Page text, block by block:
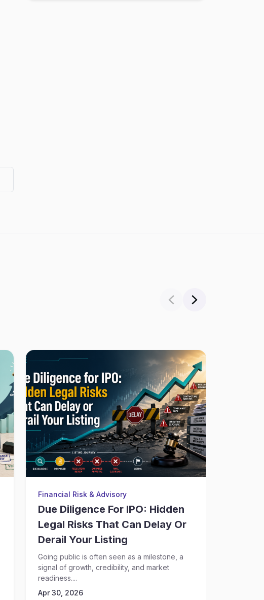
Financial Risk & Advisory
Due Diligence For IPO: Hidden
Legal Risks That Can Delay Or
Derail Your Listing
Going public is often seen as a milestone, a
signal of growth, credibility, and market
readiness....
Apr 30, 2026